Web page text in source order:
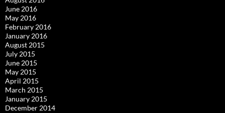
June 2016
May 2016
February 2016
January 2016
August 2015
July 2015
June 2015
May 2015
April 2015
March 2015
January 2015
December 2014